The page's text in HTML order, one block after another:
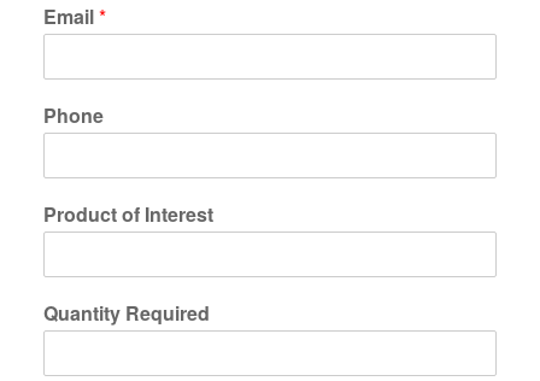
Email*
Phone
Product of Interest
Quantity Required